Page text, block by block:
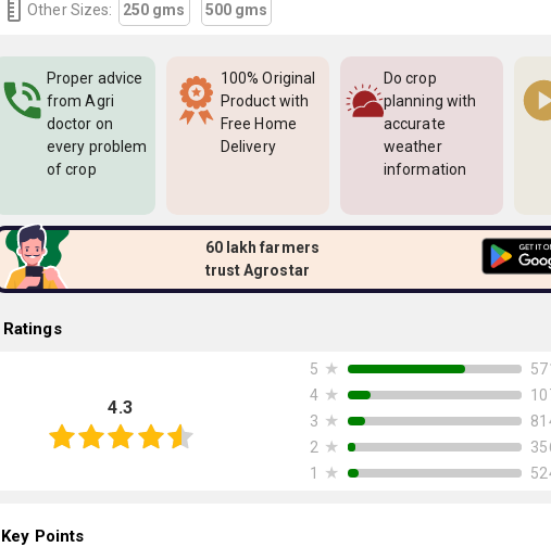
Other Sizes: 250 gms 500 gms
Proper advice
from Agri
doctor on
every problem
of crop
100% Original
Product with
Free Home
Delivery
Do crop
planning with
accurate
weather
information
60 lakh farmers
trust Agrostar
Ratings
4.3
5 ★
4 ★
3 ★
2 ★
1
★
Key Points